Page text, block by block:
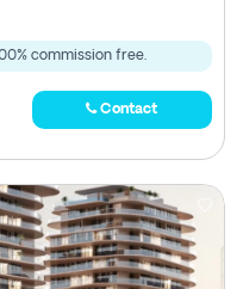
commission free.
Contact